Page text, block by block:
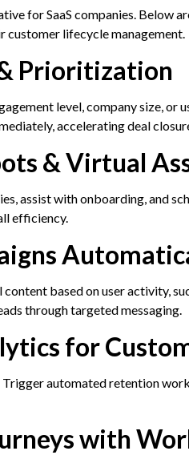
for SaaS companies. Below
customer lifecycle management.
Prioritization
level, company size, or
accelerating deal
& Virtual
assist with onboarding, and
efficiency.
based on user activity,
through targeted messaging.
for
Trigger automated retention
with